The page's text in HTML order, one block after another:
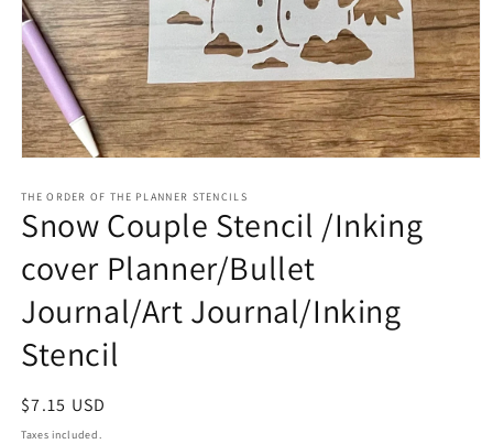
1
in
modal
THE ORDER OF THE PLANNER STENCILS
Snow Couple Stencil /Inking
cover Planner/Bullet
Journal/Art Journal/Inking
Stencil
Regular
price
$7.15 USD
Taxes included.